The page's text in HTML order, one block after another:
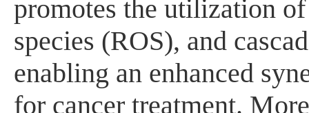
promotes the utilization
species (ROS), and
enabling an enhanced
for cancer treatment.